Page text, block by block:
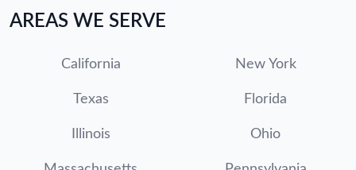
AREAS WE SERVE
California New York
Texas Florida
Illinois Ohio